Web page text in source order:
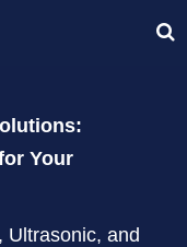
Your
Ultrasonic, and